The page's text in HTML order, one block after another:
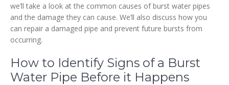
we’ll take a look at the common causes of burst water pipes
and the damage they can cause. We’ll also discuss how you
can repair a damaged pipe and prevent future bursts from
occurring.
How to Identify Signs of a Burst
Water Pipe Before it Happens